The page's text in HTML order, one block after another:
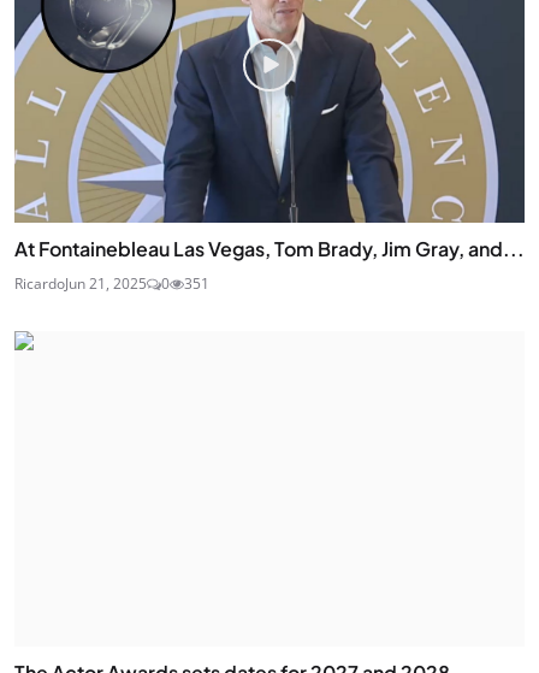
At Fontainebleau Las Vegas, Tom Brady, Jim Gray, and...
RicardoJun 21, 2025 0 351